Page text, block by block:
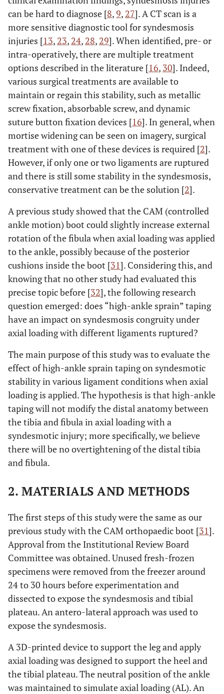
can be hard to diagnose [8,9, 27]. A CT scan is a
more sensitive diagnostic tool for syndesmosis
injuries [13, 23, 24, 28, 29]. When identified, pre- or
intra-operatively, there are multiple treatment
options described in the literature [16, 30]. Indeed,
various surgical treatments are available to
maintain or regain this stability, such as metallic
screw fixation, absorbable screw, and dynamic
suture button fixation devices [16]. In general, when
mortise widening can be seen on imagery, surgical
treatment with one of these devices is required [2].
However, if only one or two ligaments are ruptured
and there is still some stability in the syndesmosis,
conservative treatment can be the solution [2].
A previous study showed that the CAM (controlled
ankle motion) boot could slightly increase external
rotation of the fibula when axial loading was applied
to the ankle, possibly because of the posterior
cushions inside the boot [31]. Considering this, and
knowing that no other study had evaluated this
precise topic before [32], the following research
question emerged: does “high-ankle sprain” taping
have an impact on syndesmosis congruity under
axial loading with different ligaments ruptured?
The main purpose of this study was to evaluate the
effect of high-ankle sprain taping on syndesmotic
stability in various ligament conditions when axial
loading is applied. The hypothesis is that high-ankle
taping will not modify the distal anatomy between
the tibia and fibula in axial loading with a
syndesmotic injury; more specifically, we believe
there will be no overtightening of the distal tibia
and fibula.
2. MATERIALS AND METHODS
The first steps of this study were the same as our
previous study with the CAM orthopaedic boot [31].
Approval from the Institutional Review Board
Committee was obtained. Unused fresh-frozen
specimens were removed from the freezer around
24 to 30 hours before experimentation and
dissected to expose the syndesmosis and tibial
plateau. An antero-lateral approach was used to
expose the syndesmosis.
A 3D-printed device to support the leg and apply
axial loading was designed to support the heel and
the tibial plateau. The neutral position of the ankle
was maintained to simulate axial loading (AL). An